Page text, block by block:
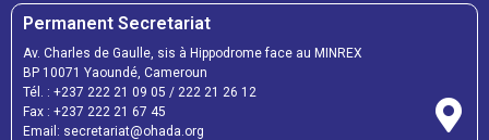
Permanent Secretariat
Av. Charles de Gaulle, sis à Hippodrome face au MINREX
BP 10071 Yaoundé, Cameroun
Tél. : +237 222 21 09 05 / 222 21 26 12
Fax : +237 222 21 67 45
Email: secretariat@ohada.org